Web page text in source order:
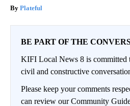
Plateful
BE PART OF THE
KIFI Local News 8 is committed
civil and constructive
Please keep your comments
can review our Community